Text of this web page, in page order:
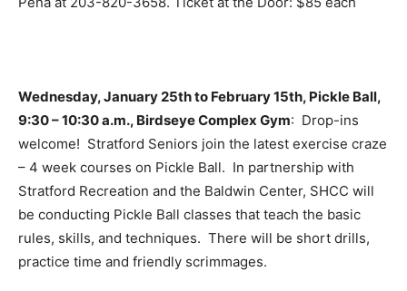
Wednesday, January 25th to February 15th, Pickle Ball,
9:30 – 10:30 a.m., Birdseye Complex Gym: Drop-ins
welcome! Stratford Seniors join the latest exercise craze
– 4 week courses on Pickle Ball. In partnership with
Stratford Recreation and the Baldwin Center, SHCC will
be conducting Pickle Ball classes that teach the basic
rules, skills, and techniques. There will be short drills,
practice time and friendly scrimmages.